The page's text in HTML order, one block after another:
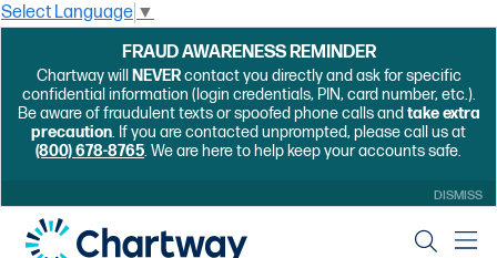
Select Language ▼
FRAUD AWARENESS REMINDER
Chartway will NEVERcontact you directly and ask for specific
confidential information (login credentials, PIN, card number, etc.).
Be aware of fraudulent texts or spoofed phone calls and take extra
precaution. If you are contacted unprompted, please call us at
(800) 678-8765. We are here to help keep your accounts safe.
DISMISS